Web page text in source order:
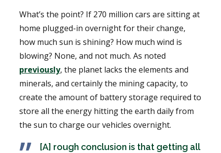
What’s the point? If 270 million cars are sitting at
home plugged-in overnight for their change,
how much sun is shining? How much wind is
blowing? None, and not much. As noted
previously, the planet lacks the elements and
minerals, and certainly the mining capacity, to
create the amount of battery storage required to
store all the energy hitting the earth daily from
the sun to charge our vehicles overnight.
[A] rough conclusion is that getting all